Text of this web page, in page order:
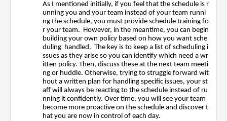
As I mentioned initially, if you feel that the schedule is r
unning you and your team instead of your team runni
ng the schedule, you must provide schedule training fo
r your team. However, in the meantime, you can begin
building your own policy based on how you want sche
duling handled. The key is to keep a list of scheduling i
ssues as they arise so you can identify which need a wr
itten policy. Then, discuss these at the next team meeti
ng or huddle. Otherwise, trying to struggle forward wit
hout a written plan for handling specific issues, your st
aff will always be reacting to the schedule instead of ru
nning it confidently. Over time, you will see your team
become more proactive on the schedule and discover t
hat you are now in control of each day.